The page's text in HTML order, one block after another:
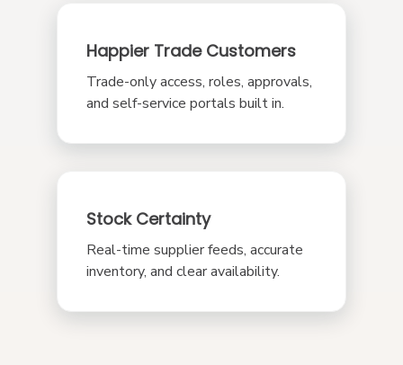
Happier Trade Customers
Trade-only access, roles, approvals,
and self-service portals built in.
Stock Certainty
Real-time supplier feeds, accurate
inventory, and clear availability.